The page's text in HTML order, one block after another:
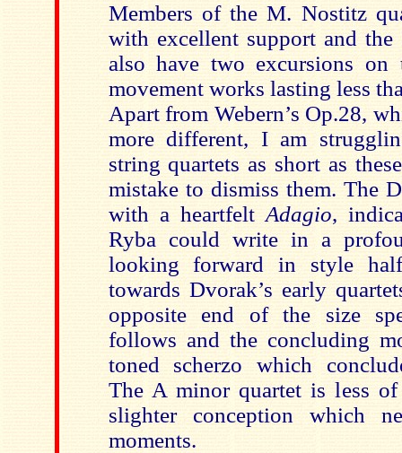
Members of the M. Nostitz
with excellent support and the
also have two excursions
movement works lasting less
Apart from Webern’s Op.28,
more different, I am
string quartets as short as
mistake to dismiss them. The
with a heartfelt Adagio,
Ryba could write in a
looking forward in style
towards Dvorak’s early
opposite end of the size
follows and the concluding
toned scherzo which
The A minor quartet is less of
slighter conception which
moments.